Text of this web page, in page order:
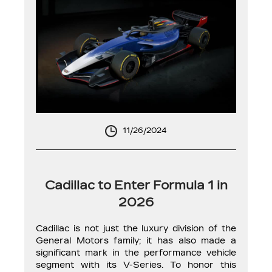
11/26/2024
Cadillac to Enter Formula 1 in
2026
Cadillac is not just the luxury division of the
General Motors family; it has also made a
significant mark in the performance vehicle
segment with its V-Series. To honor this